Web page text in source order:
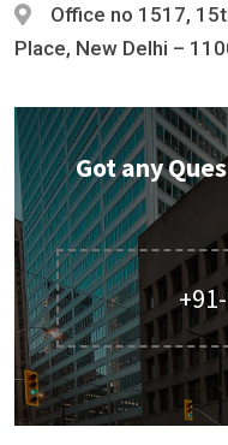
Office no 1517,
Place, New Delhi –
Got any